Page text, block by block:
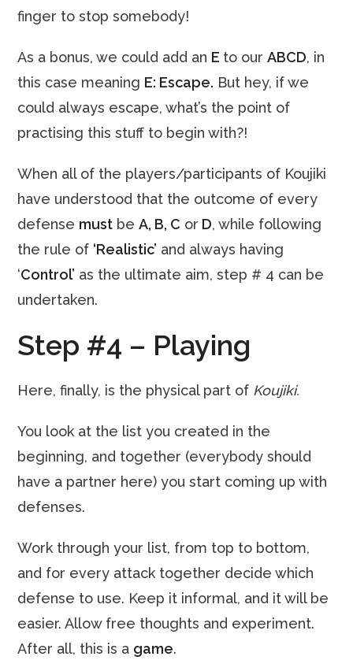
finger to stop somebody!
As a bonus, we could add an E to ourABCD, in
this case meaning E: Escape. But hey, if we
could always escape, what’s the point of
practising this stuff to begin with?!
When all of the players/participants of Koujiki
have understood that the outcome of every
defense must beA, B, C or D, while following
the rule of ‘Realistic’ and always having
‘Control’ as the ultimate aim, step # 4 can be
undertaken.
Step #4 – Playing
Here, finally, is the physical part of Koujiki.
You look at the list you created in the
beginning, and together (everybody should
have a partner here) you start coming up with
defenses.
Work through your list, from top to bottom,
and for every attack together decide which
defense to use. Keep it informal, and it will be
easier. Allow free thoughts and experiment.
After all, this is a game.